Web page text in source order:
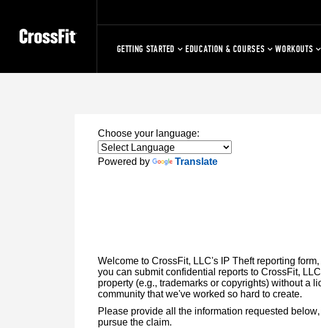
GETTING STARTED EDUCATION & COURSES WORKOUTS
Choose your language:
Powered by Translate
Welcome to CrossFit, LLC's IP Theft reporting
you can submit confidential reports to CrossFit,
property (e.g., trademarks or copyrights) without a
community that we've worked so hard to create.
Please provide all the information requested
pursue the claim.